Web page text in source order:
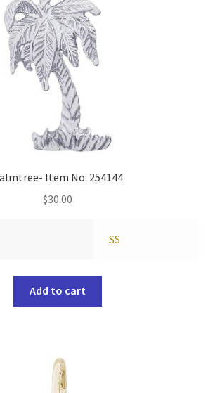
Item No: 254144
$30.00
SS
Add to cart